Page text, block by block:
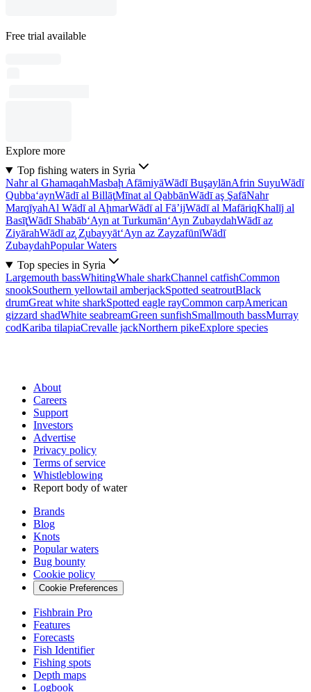
Free trial available
Explore more
Top fishing waters in Syria
Nahr al GhamaqahMasbaḩ AfāmiyāWādī BuşaylānAfrin SuyuWādī
Qubba‘aynWādī al BillāţMīnat al QabbānWādī aş ŞafāNahr
MarqīyahAl Wādī al AḩmarWādī al Fā’ijWādī al MafāriqKhalīj al
BasīţWādī Shabāb‘Ayn at Turkumān‘Ayn ZubaydahWādī az
ZiyārahWādī az̧ Z̧ubayyāt‘Ayn az ZayzafūnīWādī
ZubaydahPopular Waters
Top species in Syria
Largemouth bassWhitingWhale sharkChannel catfishCommon
snookSouthern yellowtail amberjackSpotted seatroutBlack
drumGreat white sharkSpotted eagle rayCommon carpAmerican
gizzard shadWhite seabreamGreen sunfishSmallmouth bassMurray
codKariba tilapiaCrevalle jackNorthern pikeExplore species
About
Careers
Support
Investors
Advertise
Privacy policy
Terms of service
Whistleblowing
Report body of water
Brands
Blog
Knots
Popular waters
Bug bounty
Cookie policy
Cookie Preferences
Fishbrain Pro
Features
Forecasts
Fish Identifier
Fishing spots
Depth maps
Logbook